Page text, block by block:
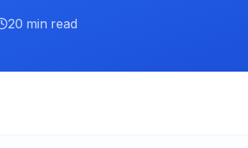
20 min read